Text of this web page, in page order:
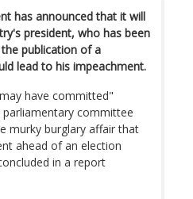
has announced that it will
president, who has been
publication of a
lead to his impeachment.
have committed"
committee
murky burglary affair that
ahead of an election
in a report